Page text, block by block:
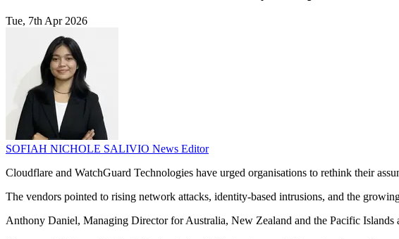
Tue, 7th Apr 2026
SOFIAH NICHOLE SALIVIO News Editor
Cloudflare and WatchGuard Technologies have urged organisations to rethink their
The vendors pointed to rising network attacks, identity-based intrusions, and the
Anthony Daniel, Managing Director for Australia, New Zealand and the Pacific